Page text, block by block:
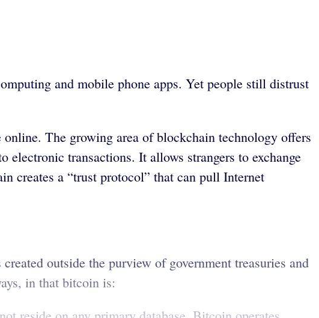
and mobile phone apps. Yet people still distrust
The growing area of blockchain technology offers
transactions. It allows strangers to exchange
creates a “trust protocol” that can pull Internet
outside the purview of government treasuries and
in that bitcoin is: